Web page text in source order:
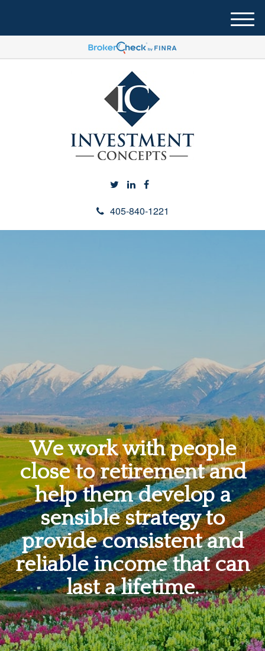
405-840-1221
M
e
u
We work with people
close to retirement and
help them develop a
sensible strategy to
provide consistent and
reliable income that can
last a lifetime.